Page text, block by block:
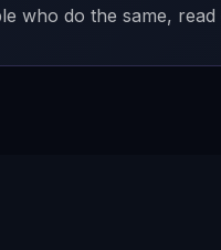
who do the same, read